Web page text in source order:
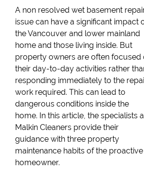
A non resolved wet basement
issue can have a significant impact
the Vancouver and lower mainland
home and those living inside. But
property owners are often focused
their day-to-day activities rather
responding immediately to the
work required. This can lead to
dangerous conditions inside the
home. In this article, the specialists
Malkin Cleaners provide their
guidance with three property
maintenance habits of the proactive
homeowner.